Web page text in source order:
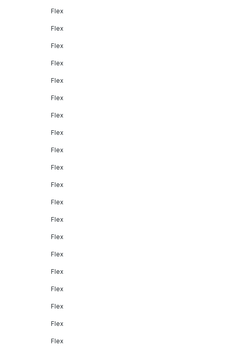
Flex
Flex
Flex
Flex
Flex
Flex
Flex
Flex
Flex
Flex
Flex
Flex
Flex
Flex
Flex
Flex
Flex
Flex
Flex
Flex